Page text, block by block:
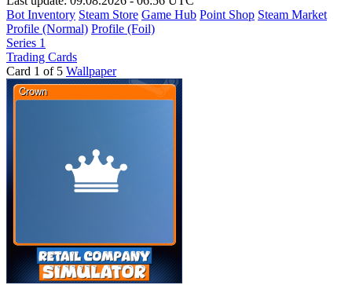
Bot Inventory Steam Store Game Hub Point Shop Steam Market
Profile (Normal) Profile (Foil)
Series 1
Trading Cards
Card 1 of 5 Wallpaper